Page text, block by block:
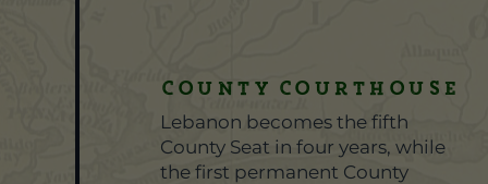
County Courthouse
Lebanon becomes the fifth
County Seat in four years, while
the first permanent County